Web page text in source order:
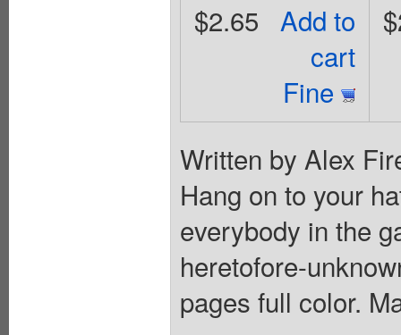
Add to
cart
Fine
$2.65
Written by Alex
Hang on to your
everybody in the
heretofore-
pages full color.